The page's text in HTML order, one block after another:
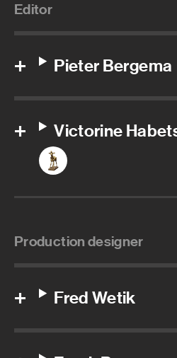
Editor
Pieter Bergema
Victorine
Production designer
Fred Wetik